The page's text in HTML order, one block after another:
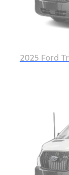
2025 Ford